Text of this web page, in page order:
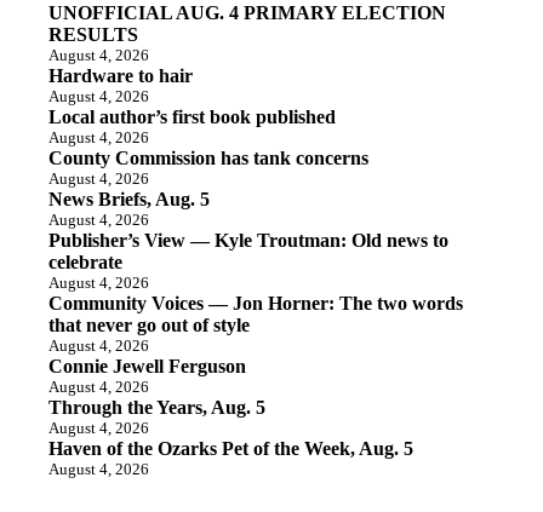
UNOFFICIAL AUG. 4 PRIMARY ELECTION
RESULTS
August 4, 2026
Hardware to hair
August 4, 2026
Local author’s first book published
August 4, 2026
County Commission has tank concerns
August 4, 2026
News Briefs, Aug. 5
August 4, 2026
Publisher’s View — Kyle Troutman: Old news to
celebrate
August 4, 2026
Community Voices — Jon Horner: The two words
that never go out of style
August 4, 2026
Connie Jewell Ferguson
August 4, 2026
Through the Years, Aug. 5
August 4, 2026
Haven of the Ozarks Pet of the Week, Aug. 5
August 4, 2026